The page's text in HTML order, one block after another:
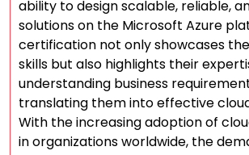
ability to design scalable, reliable,
solutions on the Microsoft Azure
certification not only showcases
skills but also highlights their
understanding business
translating them into effective
With the increasing adoption of
in organizations worldwide, the